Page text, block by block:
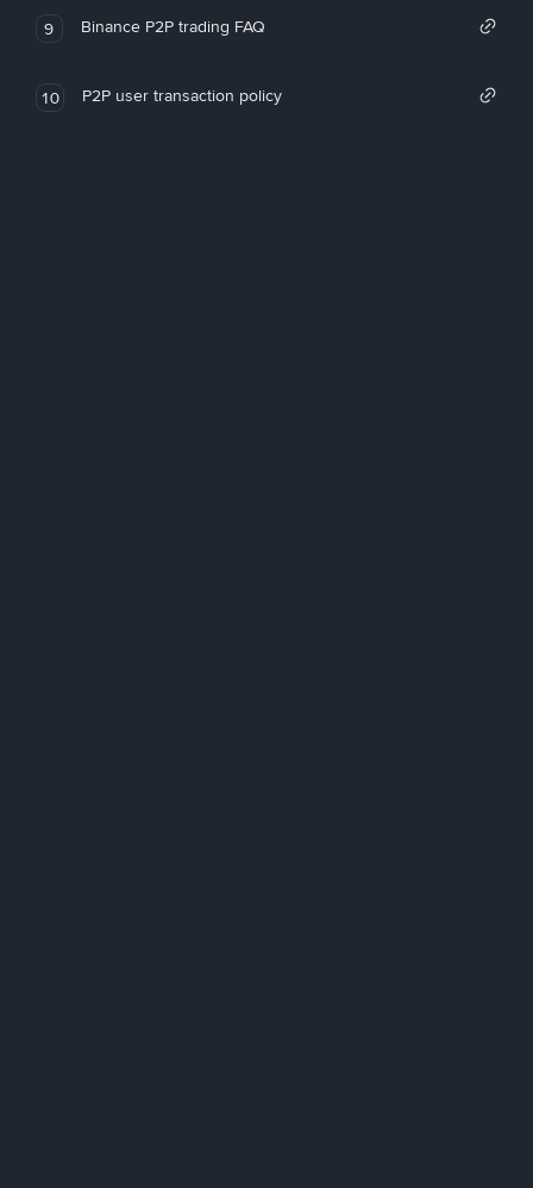
9 Binance P2P trading FAQ
10 P2P user transaction policy